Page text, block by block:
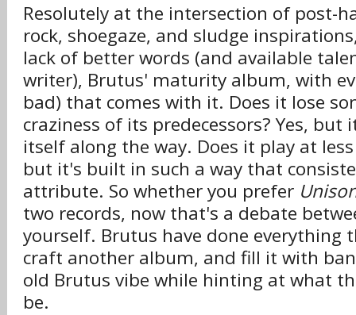
Resolutely at the intersection of post-
rock, shoegaze, and sludge
lack of better words (and available
writer), Brutus' maturity album, with
bad) that comes with it. Does it lose
craziness of its predecessors? Yes, but
itself along the way. Does it play at less
but it's built in such a way that
attribute. So whether you prefer
two records, now that's a debate
yourself. Brutus have done everything
craft another album, and fill it with
old Brutus vibe while hinting at what
be.